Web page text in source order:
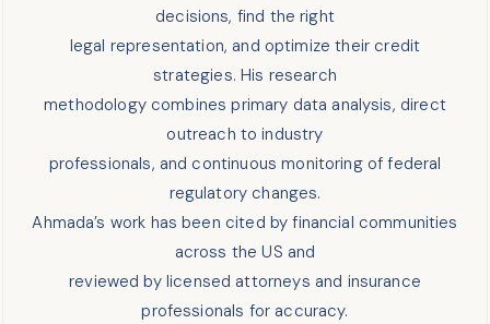
decisions, find the right
legal representation, and optimize their credit
strategies. His research
methodology combines primary data analysis, direct
outreach to industry
professionals, and continuous monitoring of federal
regulatory changes.
Ahmada’s work has been cited by financial communities
across the US and
reviewed by licensed attorneys and insurance
professionals for accuracy.